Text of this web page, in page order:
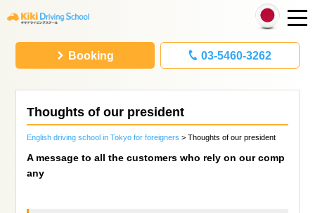
Booking 03-5460-3262
Thoughts of our president
English driving school in Tokyo for foreigners > Thoughts of our president
A message to all the customers who rely on our comp
any